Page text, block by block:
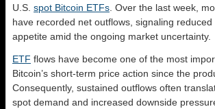
U.S. spot Bitcoin ETFs . Over the last week,
have recorded net outflows, signaling reduced
appetite amid the ongoing market uncertainty.
ETF flows have become one of the most
Bitcoin’s short-term price action since the
Consequently, sustained outflows often
spot demand and increased downside